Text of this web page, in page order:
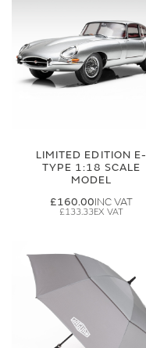
LIMITED EDITION E-
TYPE 1:18 SCALE
MODEL
£160.00
£133.33